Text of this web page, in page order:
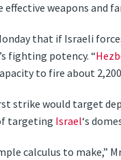
effective weapons and
that if Israeli
fighting potency. “
to fire about
strike would target
targeting Israel‘s
calculus to make,”